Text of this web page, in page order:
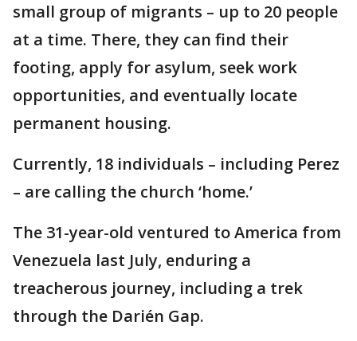
small group of migrants – up to 20 people
at a time. There, they can find their
footing, apply for asylum, seek work
opportunities, and eventually locate
permanent housing.
Currently, 18 individuals – including Perez
– are calling the church ‘home.’
The 31-year-old ventured to America from
Venezuela last July, enduring a
treacherous journey, including a trek
through the Darién Gap.